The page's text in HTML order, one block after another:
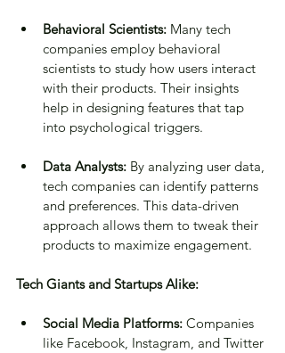
Behavioral Scientists: Many tech
companies employ behavioral
scientists to study how users interact
with their products. Their insights
help in designing features that tap
into psychological triggers.
Data Analysts: By analyzing user data,
tech companies can identify patterns
and preferences. This data-driven
approach allows them to tweak their
products to maximize engagement.
Tech Giants and Startups Alike:
Social Media Platforms: Companies
like Facebook, Instagram, and Twitter